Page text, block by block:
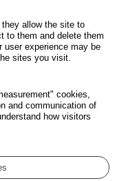
ROAD ACCIDENTS
allow the site to
to them and delete them
user experience may be
sites you visit.
cookies,
and communication of
how visitors